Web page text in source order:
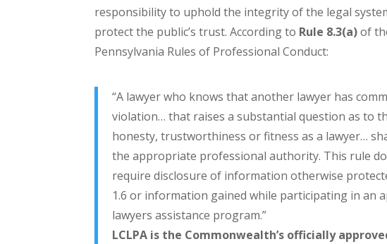
responsibility to uphold the integrity of the legal
protect the public’s trust. According to Rule 8.3(a)of
Pennsylvania Rules of Professional Conduct:
“A lawyer who knows that another lawyer has
violation… that raises a substantial question as to
honesty, trustworthiness or fitness as a lawyer…
the appropriate professional authority. This rule
require disclosure of information otherwise
1.6 or information gained while participating in an
lawyers assistance program.”
LCLPA is the Commonwealth’s officially